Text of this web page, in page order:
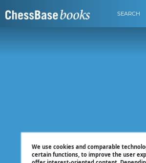
SEARCH
We use cookies and comparable
certain functions, to improve the user